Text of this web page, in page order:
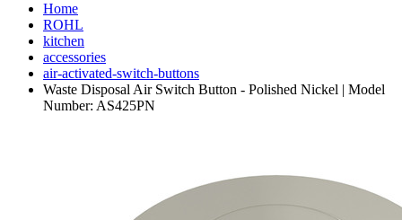
Home
ROHL
kitchen
accessories
air-activated-switch-buttons
Waste Disposal Air Switch Button - Polished Nickel | Model
Number: AS425PN